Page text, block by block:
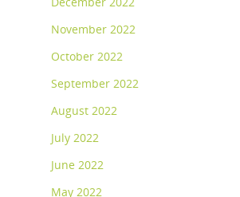
November 2022
October 2022
September 2022
August 2022
July 2022
June 2022
May 2022